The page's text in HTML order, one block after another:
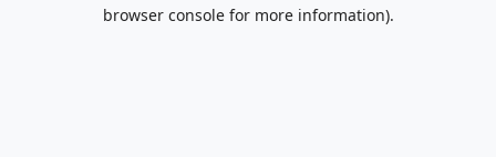
browser console for more information).